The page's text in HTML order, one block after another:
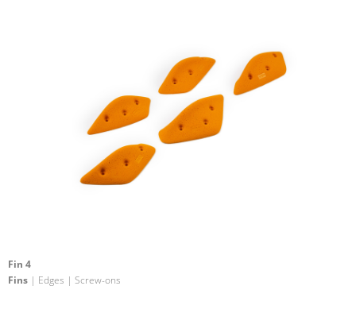
Fin 4
Fins | Edges | Screw-ons